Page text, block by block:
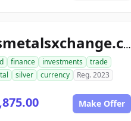
usmetalsxchange.com
finance investments
trade
silver currency Reg. 2023
Make Offer